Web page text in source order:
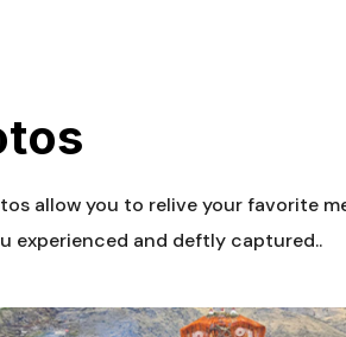
allow you to relive your favorite
experienced and deftly captured..